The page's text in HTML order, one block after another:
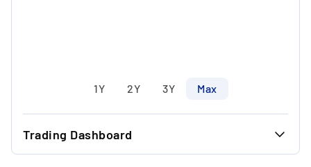
1Y 2Y 3Y Max
Trading Dashboard